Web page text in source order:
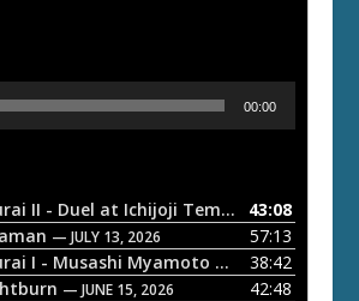
00:00
ETD 66: Samurai II - Duel at Ichijoji Temple — JULY 27,
43:08
— JULY 13, 2026
57:13
I - Musashi Myamoto — JUNE 29, 2026
38:42
— JUNE 15, 2026
42:48